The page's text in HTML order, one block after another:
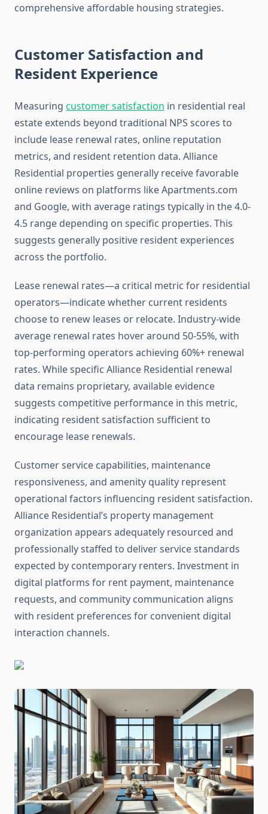
comprehensive affordable housing strategies.
Customer Satisfaction and
Resident Experience
Measuring customer satisfaction in residential real
estate extends beyond traditional NPS scores to
include lease renewal rates, online reputation
metrics, and resident retention data. Alliance
Residential properties generally receive favorable
online reviews on platforms like Apartments.com
and Google, with average ratings typically in the 4.0-
4.5 range depending on specific properties. This
suggests generally positive resident experiences
across the portfolio.
Lease renewal rates—a critical metric for residential
operators—indicate whether current residents
choose to renew leases or relocate. Industry-wide
average renewal rates hover around 50-55%, with
top-performing operators achieving 60%+ renewal
rates. While specific Alliance Residential renewal
data remains proprietary, available evidence
suggests competitive performance in this metric,
indicating resident satisfaction sufficient to
encourage lease renewals.
Customer service capabilities, maintenance
responsiveness, and amenity quality represent
operational factors influencing resident satisfaction.
Alliance Residential’s property management
organization appears adequately resourced and
professionally staffed to deliver service standards
expected by contemporary renters. Investment in
digital platforms for rent payment, maintenance
requests, and community communication aligns
with resident preferences for convenient digital
interaction channels.